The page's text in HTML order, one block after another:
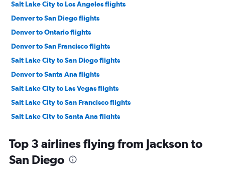
Salt Lake City to Los Angeles flights
Denver to San Diego flights
Denver to Ontario flights
Denver to San Francisco flights
Salt Lake City to San Diego flights
Denver to Santa Ana flights
Salt Lake City to Las Vegas flights
Salt Lake City to San Francisco flights
Salt Lake City to Santa Ana flights
Denver to Sacramento flights
Denver to Reno flights
Top 3 airlines flying from Jackson to
San Diego